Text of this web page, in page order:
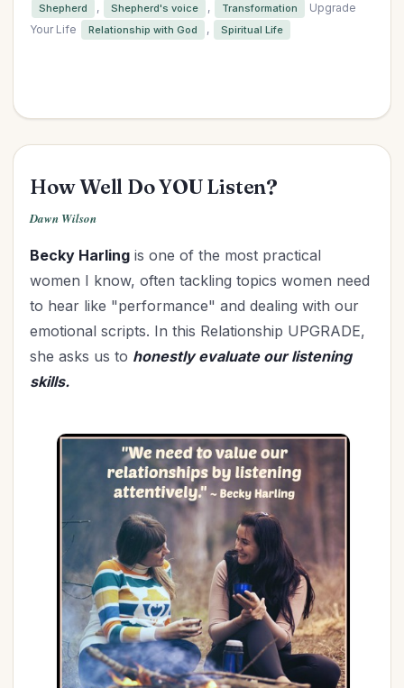
Shepherd , Shepherd's voice , Transformation
Upgrade
Your Life
Relationship with God , Spiritual Life
How Well Do YOU Listen?
Dawn Wilson
Becky Harling is one of the most practical
women I know, often tackling topics women need
to hear like "performance" and dealing with our
emotional scripts. In this Relationship UPGRADE,
she asks us to honestly evaluate our listening
skills.